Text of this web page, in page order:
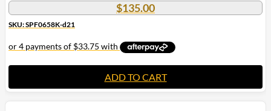
$135.00
SKU: SPF0658K-d21
ADD TO CART